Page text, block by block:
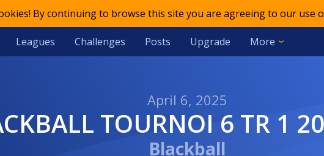
By continuing to browse this site you are agreeing to our use
Leagues Challenges Posts Upgrade More
April 6, 2025
TOURNOI 6 TR 1
Blackball